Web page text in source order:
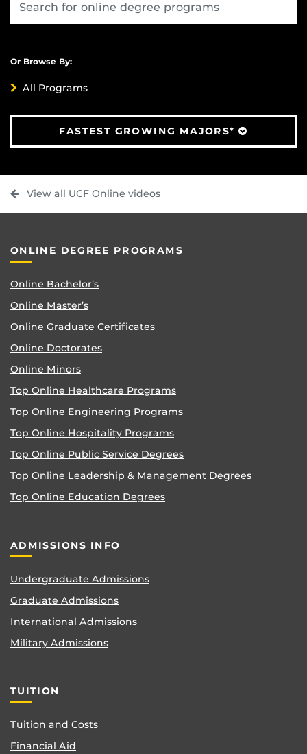
Or Browse By:
All Programs
FASTEST GROWING MAJORS*
View all UCF Online videos
ONLINE DEGREE PROGRAMS
Online Bachelor’s
Online Master’s
Online Graduate Certificates
Online Doctorates
Online Minors
Top Online Healthcare Programs
Top Online Engineering Programs
Top Online Hospitality Programs
Top Online Public Service Degrees
Top Online Leadership & Management Degrees
Top Online Education Degrees
ADMISSIONS INFO
Undergraduate Admissions
Graduate Admissions
International Admissions
Military Admissions
TUITION
Tuition and Costs
Financial Aid